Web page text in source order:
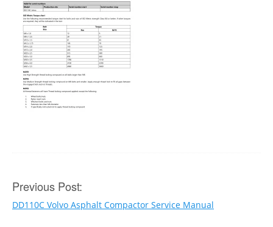
Post
navigation
Previous Post:
DD110C Volvo Asphalt Compactor Service Manual